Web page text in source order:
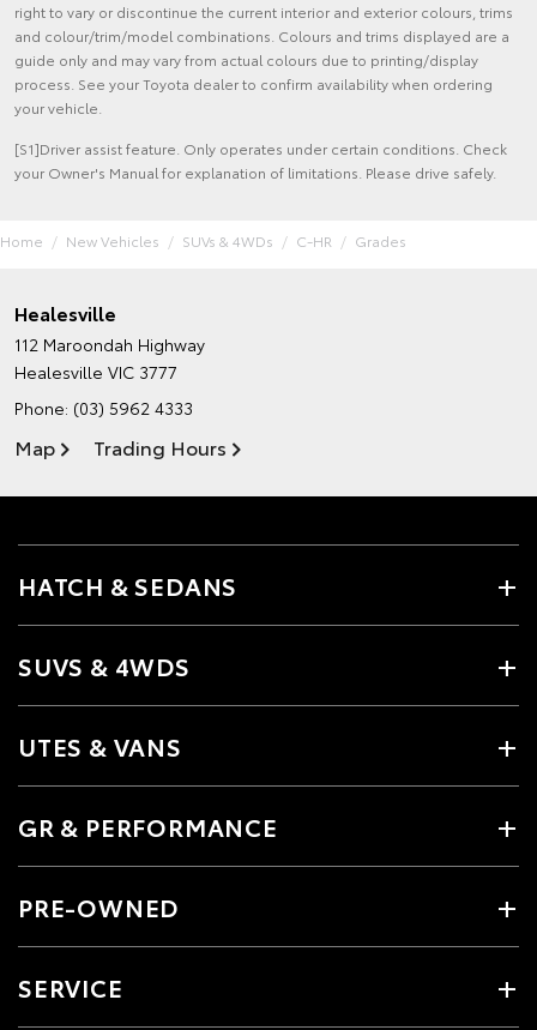
right to vary or discontinue the current interior and exterior colours, trims
and colour/trim/model combinations. Colours and trims displayed are a
guide only and may vary from actual colours due to printing/display
process. See your Toyota dealer to confirm availability when ordering
your vehicle.
[S1]Driver assist feature. Only operates under certain conditions. Check
your Owner's Manual for explanation of limitations. Please drive safely.
Home New Vehicles SUVs & 4WDs C-HR Grades
Healesville
112 Maroondah Highway
Healesville VIC 3777
Phone: (03) 5962 4333
Map Trading Hours
HATCH & SEDANS
SUVS & 4WDS
UTES & VANS
GR & PERFORMANCE
PRE-OWNED
SERVICE